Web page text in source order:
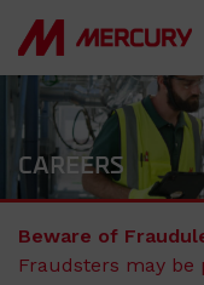
CAREERS
Beware of
Fraudsters may